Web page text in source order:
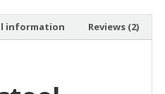
information Reviews (2)